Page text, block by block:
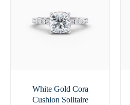
White Gold Cora
Cushion Solitaire